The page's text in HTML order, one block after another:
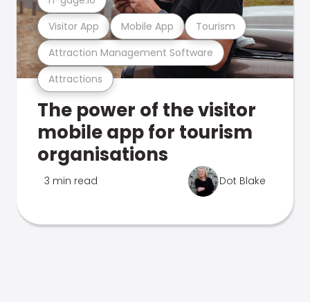
Attractions
Attraction Management Software
Visitor App Mobile App Tourism
The power of the visitor
mobile app for tourism
organisations
3 min read Dot Blake